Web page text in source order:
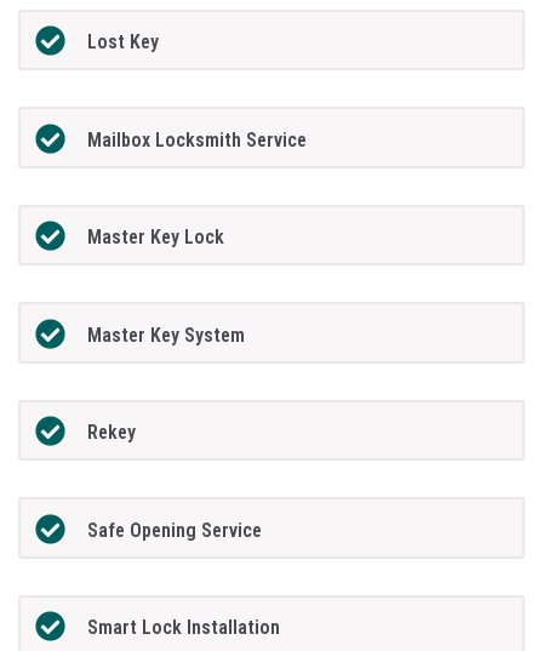
Lost Key
Mailbox Locksmith Service
Master Key Lock
Master Key System
Rekey
Safe Opening Service
Smart Lock Installation